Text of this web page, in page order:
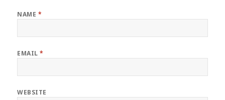
NAME *
EMAIL*
WEBSITE